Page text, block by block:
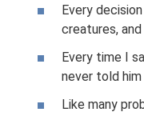
Every
creatures,
Every time I
never told
Like many